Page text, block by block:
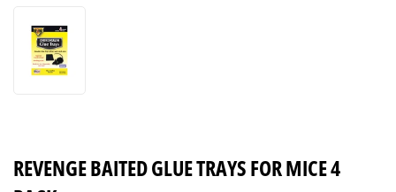
REVENGE BAITED GLUE TRAYS FOR MICE 4